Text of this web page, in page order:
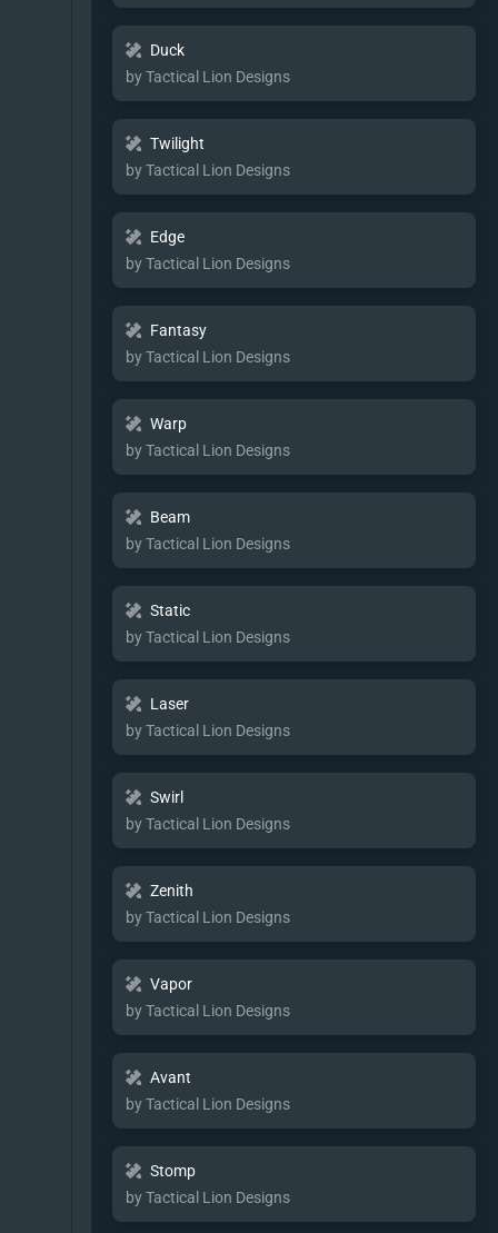
Duck
by Tactical Lion Designs
Twilight
by Tactical Lion Designs
Edge
by Tactical Lion Designs
Fantasy
by Tactical Lion Designs
Warp
by Tactical Lion Designs
Beam
by Tactical Lion Designs
Static
by Tactical Lion Designs
Laser
by Tactical Lion Designs
Swirl
by Tactical Lion Designs
Zenith
by Tactical Lion Designs
Vapor
by Tactical Lion Designs
Avant
by Tactical Lion Designs
Stomp
by Tactical Lion Designs